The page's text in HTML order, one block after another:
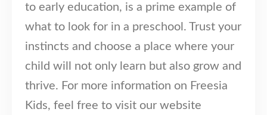
to early education, is a prime example of
what to look for in a preschool. Trust your
instincts and choose a place where your
child will not only learn but also grow and
thrive. For more information on Freesia
Kids, feel free to visit our website
Become an Affiliate
Become a Member